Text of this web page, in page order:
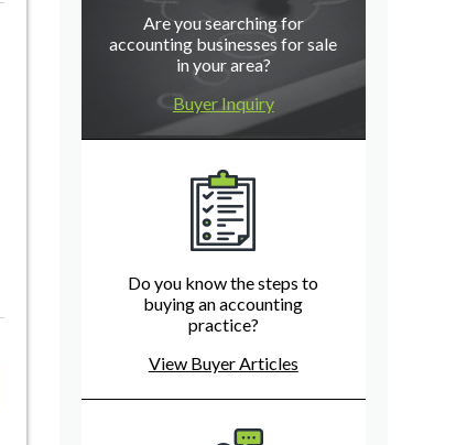
Are you searching for
accounting businesses for sale
in your area?
Buyer Inquiry
Do you know the steps to
buying an accounting
practice?
View Buyer Articles